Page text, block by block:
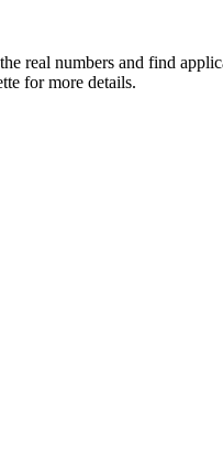
real numbers and find
for more details.